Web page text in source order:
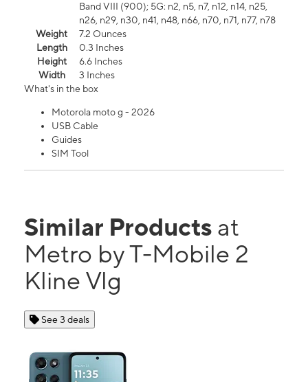
Band VIII (900); 5G: n2, n5, n7, n12, n14, n25,
n26, n29, n30, n41, n48, n66, n70, n71, n77, n78
Weight
7.2 Ounces
Length
0.3 Inches
Height
6.6 Inches
Width
3 Inches
What's in the box
Motorola moto g - 2026
USB Cable
Guides
SIM Tool
Similar Products at
Metro by T-Mobile 2
Kline Vlg
See 3 deals